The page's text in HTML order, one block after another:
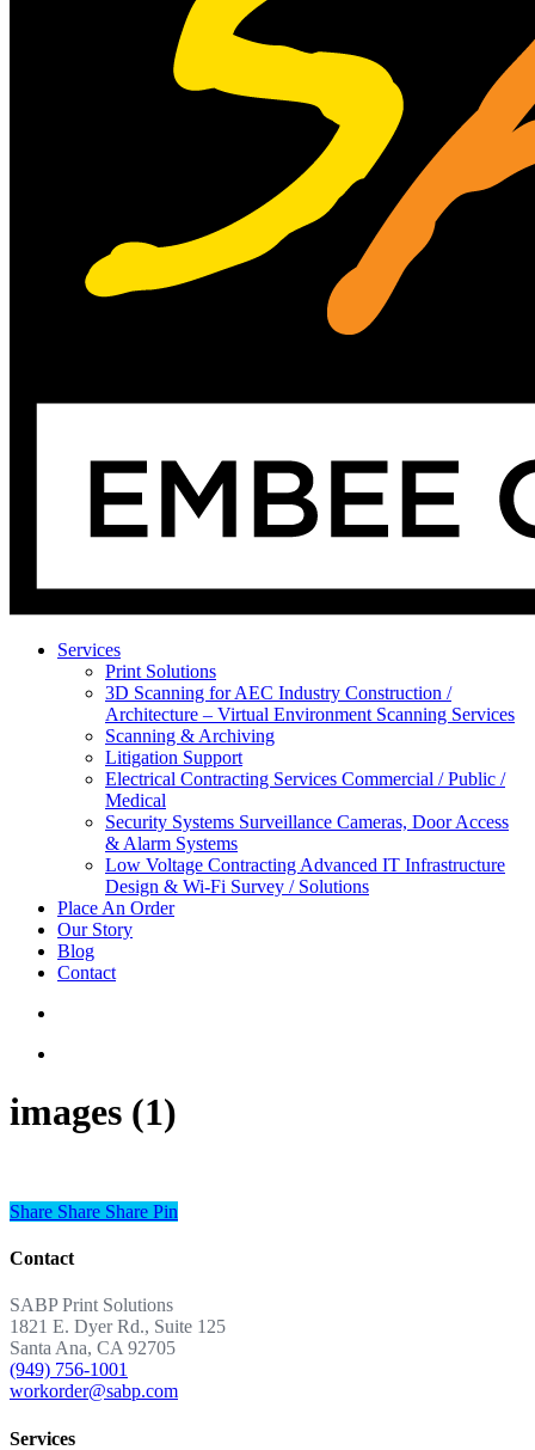
Services
Print Solutions
3D Scanning for AEC Industry Construction /
Architecture – Virtual Environment Scanning Services
Scanning & Archiving
Litigation Support
Electrical Contracting Services Commercial / Public /
Medical
Security Systems Surveillance Cameras, Door Access
& Alarm Systems
Low Voltage Contracting Advanced IT Infrastructure
Design & Wi-Fi Survey / Solutions
Place An Order
Our Story
Blog
Contact
images (1)
Share
Share Share Share Pin
Contact
SABP Print Solutions
1821 E. Dyer Rd., Suite 125
Santa Ana, CA 92705
(949) 756-1001
workorder@sabp.com
Services